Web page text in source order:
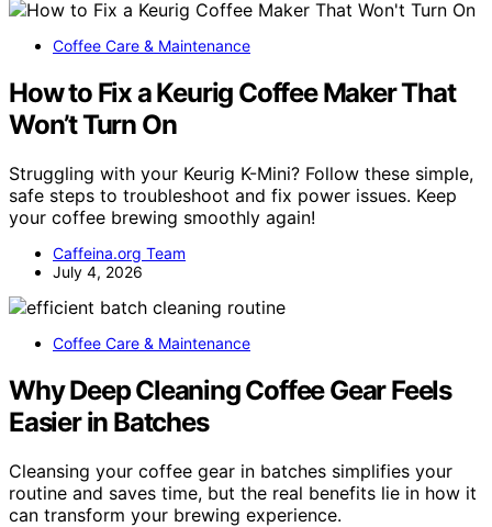
Coffee Care & Maintenance
How to Fix a Keurig Coffee Maker That
Won’t Turn On
Struggling with your Keurig K-Mini? Follow these simple,
safe steps to troubleshoot and fix power issues. Keep
your coffee brewing smoothly again!
Caffeina.org Team
July 4, 2026
Coffee Care & Maintenance
Why Deep Cleaning Coffee Gear Feels
Easier in Batches
Cleansing your coffee gear in batches simplifies your
routine and saves time, but the real benefits lie in how it
can transform your brewing experience.